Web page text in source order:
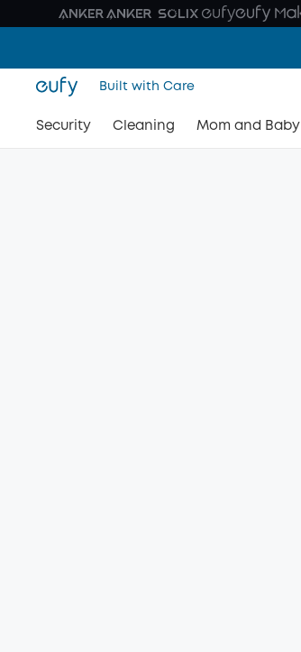
Built with Care
Security Cleaning Mom and Baby